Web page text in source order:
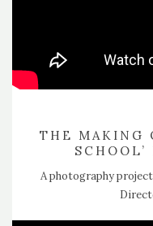
THE MAKING
A photography project